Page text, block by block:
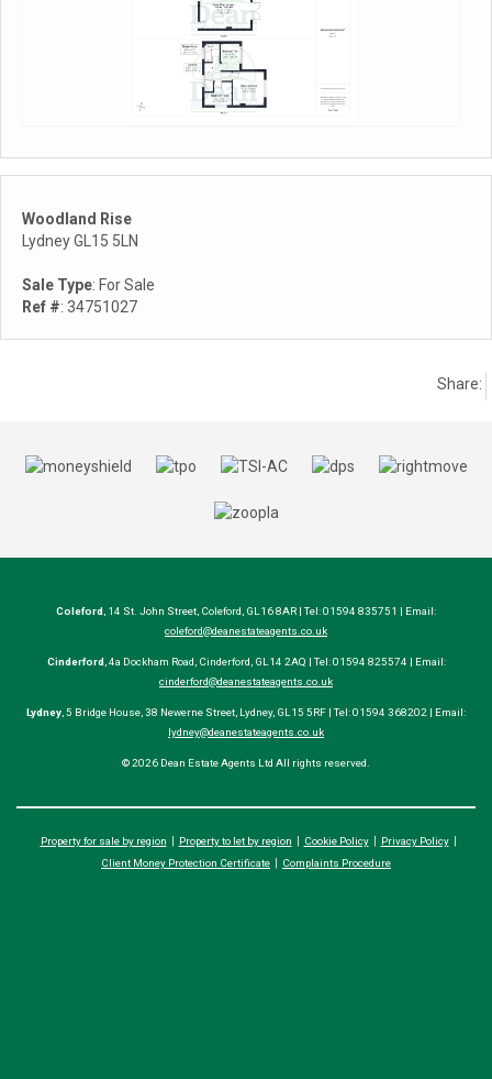
Woodland Rise
Lydney GL15 5LN
Sale Type: For Sale
Ref #: 34751027
Share:
Coleford , 14 St. John Street, Coleford, GL16 8AR | Tel: 01594 835751 | Email:
coleford@deanestateagents.co.uk
Cinderford , 4a Dockham Road, Cinderford, GL14 2AQ | Tel: 01594 825574 | Email:
cinderford@deanestateagents.co.uk
Lydney, 5 Bridge House, 38 Newerne Street, Lydney, GL15 5RF | Tel: 01594 368202 | Email:
lydney@deanestateagents.co.uk
© 2026 Dean Estate Agents Ltd All rights reserved.
Property for sale by region Property to let by region Cookie Policy
Privacy Policy
Client Money Protection Certificate
Complaints Procedure